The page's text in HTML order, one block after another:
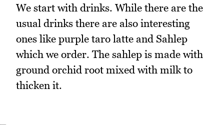
We start with drinks. While there are the
usual drinks there are also interesting
ones like purple taro latte and Sahlep
which we order. The sahlep is made with
ground orchid root mixed with milk to
thicken it.